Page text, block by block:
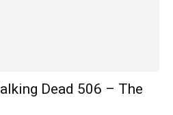
Dead 506 – The